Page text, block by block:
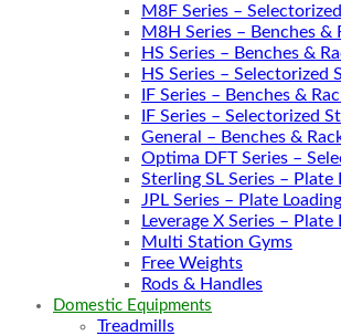
M8F Series –
M8H Series – Benches &
HS Series – Benches &
HS Series – Selectorized
IF Series – Benches &
IF Series – Selectorized
General – Benches &
Optima DFT Series –
Sterling SL Series – Plate
JPL Series – Plate Loading
Leverage X Series – Plate
Multi Station Gyms
Free Weights
Rods & Handles
Domestic Equipments
Treadmills